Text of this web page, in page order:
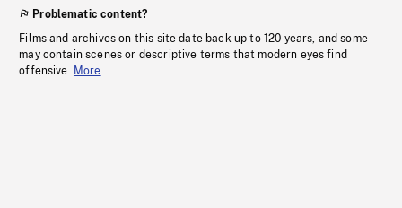
Problematic content?
Films and archives on this site date back up to 120 years, and some
may contain scenes or descriptive terms that modern eyes find
offensive. More